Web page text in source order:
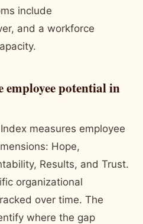
include
and a workforce
employee potential in
Index measures employee
Hope,
Results, and Trust.
organizational
over time. The
where the gap